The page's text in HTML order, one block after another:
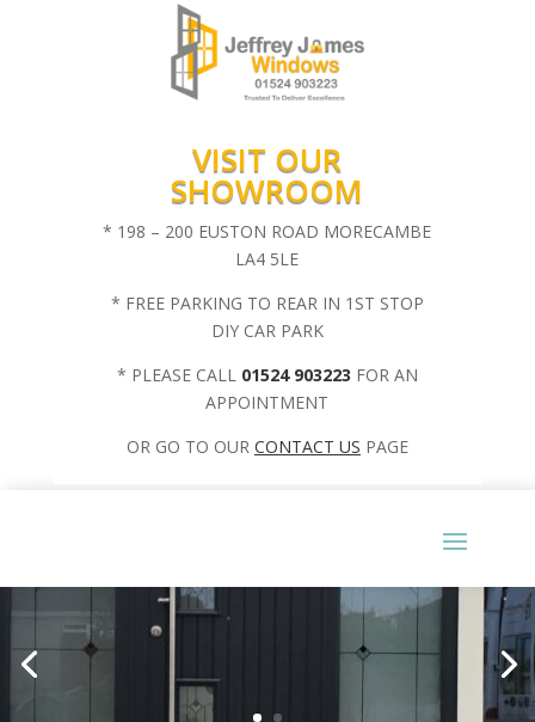
VISIT OUR
SHOWROOM
* 198 – 200 EUSTON ROAD MORECAMBE
LA4 5LE
* FREE PARKING TO REAR IN 1ST STOP
DIY CAR PARK
* PLEASE CALL 01524 903223 FOR AN
APPOINTMENT
OR GO TO OUR CONTACT US PAGE